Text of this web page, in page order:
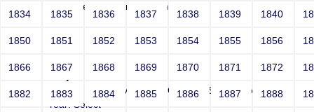
Email: vega@example.com
Contact Number: 1
Sri RKM Sarada Vidyalaya Girls' Hr. Sec. School
Year: Select
1834 1835 1836 1837 1838 1839 1840
1850 1851 1852 1853 1854 1855 1856
1866 1867 1868 1869 1870 1871 1872
1882 1883 1884 1885 1886 1887 1888